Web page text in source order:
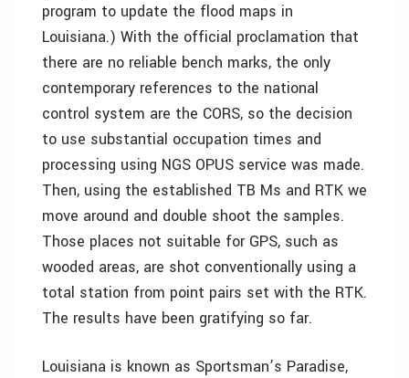
program to update the flood maps in
Louisiana.) With the official proclamation that
there are no reliable bench marks, the only
contemporary references to the national
control system are the CORS, so the decision
to use substantial occupation times and
processing using NGS OPUS service was made.
Then, using the established TB Ms and RTK we
move around and double shoot the samples.
Those places not suitable for GPS, such as
wooded areas, are shot conventionally using a
total station from point pairs set with the RTK.
The results have been gratifying so far.
Louisiana is known as Sportsman’s Paradise,